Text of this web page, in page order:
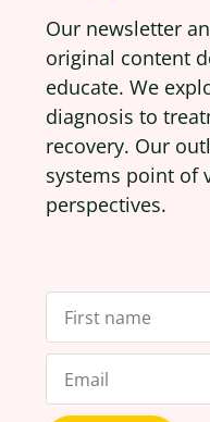
Our newsletter
original content
educate. We
diagnosis to
recovery. Our
systems point of
perspectives.